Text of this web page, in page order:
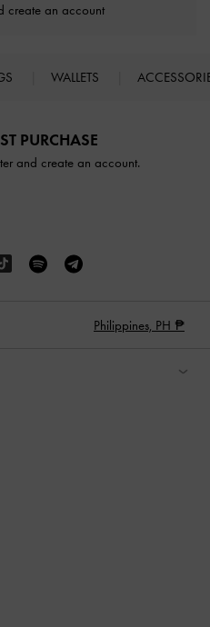
create an account
WALLETS
PURCHASE
and create an account.
Philippines, PH ₱